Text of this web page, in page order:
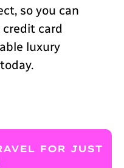
so you can
card
luxury
FOR JUST